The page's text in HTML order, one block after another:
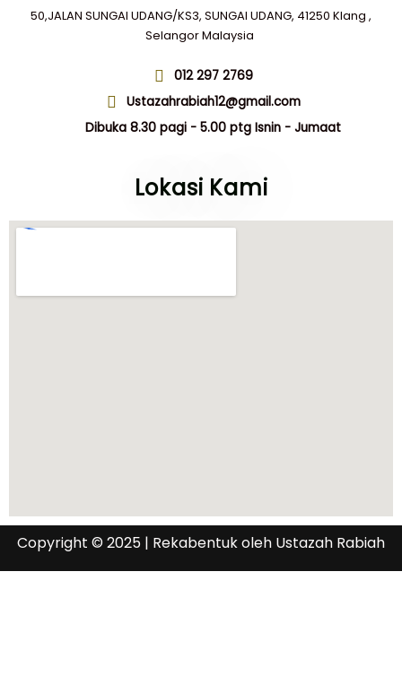
50,JALAN SUNGAI UDANG/KS3, SUNGAI UDANG, 41250 Klang ,
Selangor Malaysia
012 297 2769
Ustazahrabiah12@gmail.com
Dibuka 8.30 pagi - 5.00 ptg Isnin - Jumaat
Lokasi Kami
Copyright © 2025 | Rekabentuk oleh Ustazah Rabiah